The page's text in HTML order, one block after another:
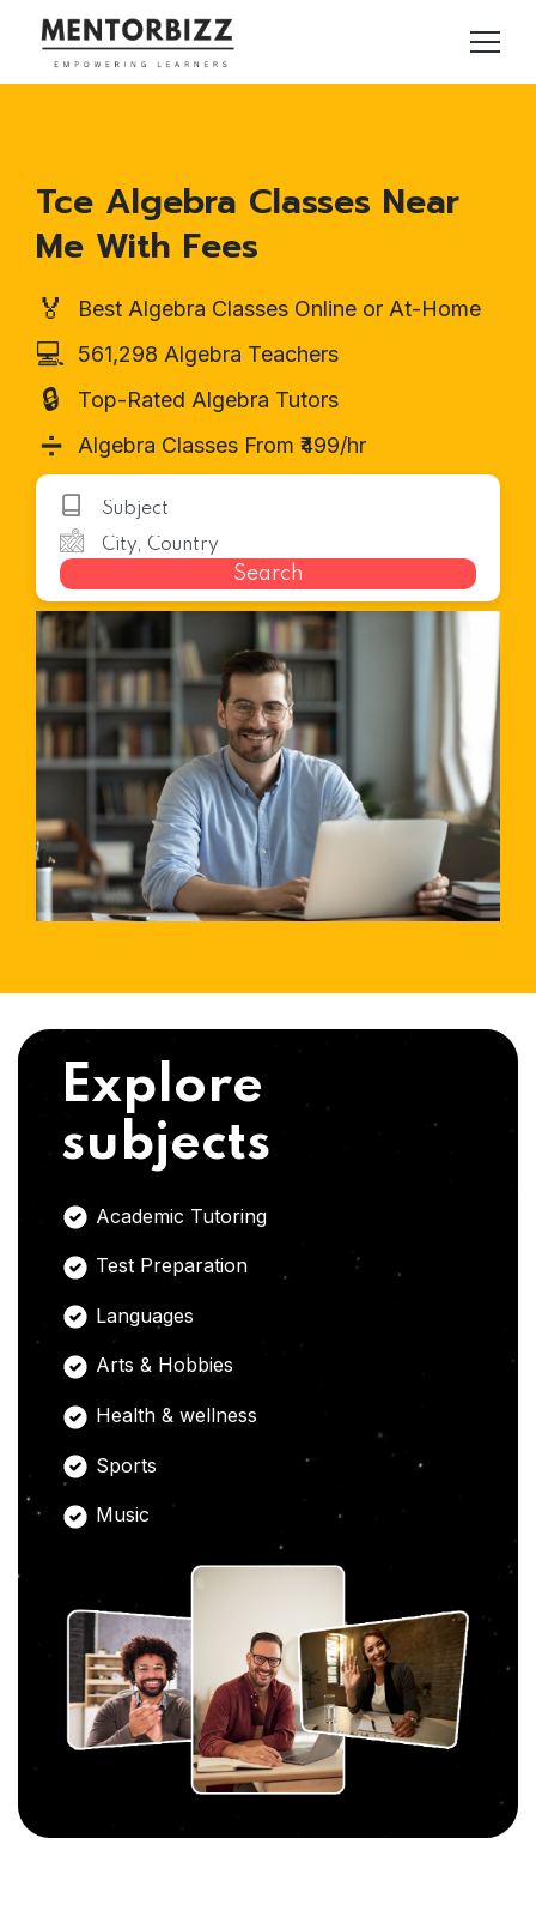
Tce Algebra Classes Near
Me With Fees
🏅 Best Algebra Classes Online or At-Home
💻 561,298 Algebra Teachers
🔒 Top-Rated Algebra Tutors
➗ Algebra Classes From ₹499/hr
Search
Explore
subjects
Academic Tutoring
Test Preparation
Languages
Arts & Hobbies
Health & wellness
Sports
Music